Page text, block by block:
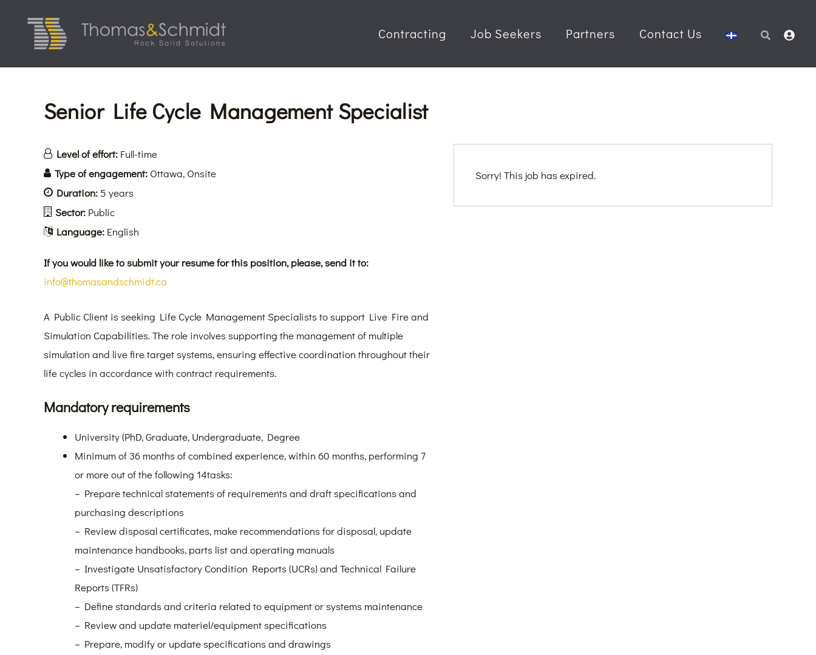
Contracting Job Seekers Partners Contact Us Search
Senior Life Cycle Management Specialist
Level of effort: Full-time
Type of engagement: Ottawa Onsite
Duration: 5 years
Sector: Public
Language: English
If you would like to submit your resume for this position, please, send it to:
info@thomasandschmidt.ca
A Public Client is seeking Life Cycle Management Specialists to support Live Fire and
Simulation Capabilities. The role involves supporting the management of multiple
simulation and live fire target systems, ensuring effective coordination throughout their
life cycles in accordance with contract requirements.
Mandatory requirements
University (PhD, Graduate, Undergraduate, Degree
Minimum of 36 months of combined experience, within 60 months, performing 7
or more out of the following 14tasks:
– Prepare technical statements of requirements and draft specifications and
purchasing descriptions
– Review disposal certificates, make recommendations for disposal, update
maintenance handbooks, parts list and operating manuals
– Investigate Unsatisfactory Condition Reports (UCRs) and Technical Failure
Reports (TFRs)
– Define standards and criteria related to equipment or systems maintenance
– Review and update materiel/equipment specifications
– Prepare, modify or update specifications and drawings
Sorry! This job has expired.